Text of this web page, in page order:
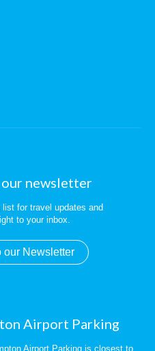
our newsletter
list for travel updates and
to your inbox.
our Newsletter
Airport Parking
Airport Parking is closest to